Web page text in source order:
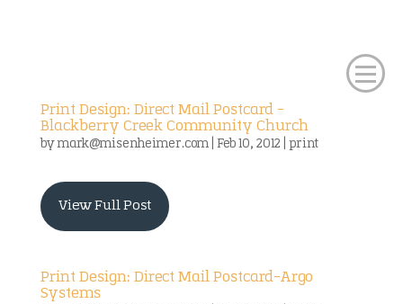
Print Design: Direct Mail Postcard –
Blackberry Creek Community Church
bymark@misenheimer.com| Feb 10, 2012 print
View Full Post
Print Design: Direct Mail Postcard-Argo
Systems